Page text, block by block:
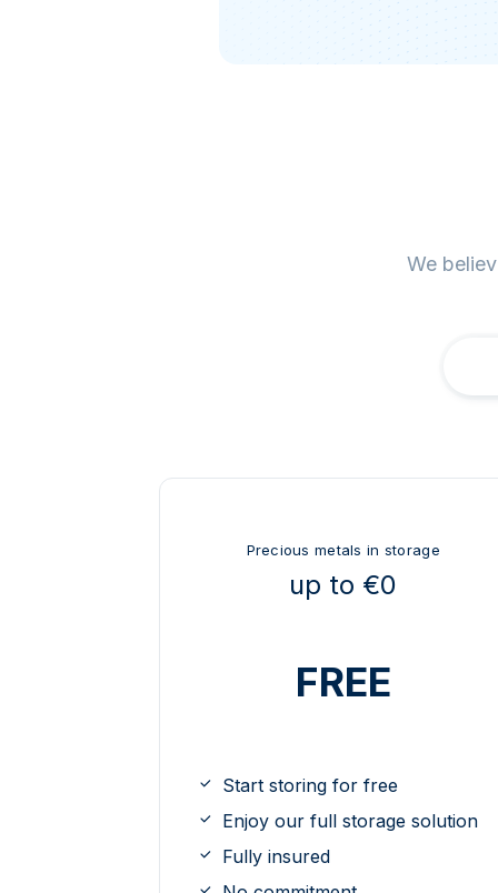
We
Precious metals in storage
up to €0
FREE
Start storing for free
Enjoy our full storage solution
Fully insured